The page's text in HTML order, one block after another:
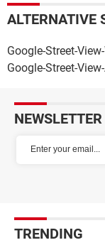
ALTERNATIVE
Google-Street-
Google-Street-
NEWSLETTER
TRENDING